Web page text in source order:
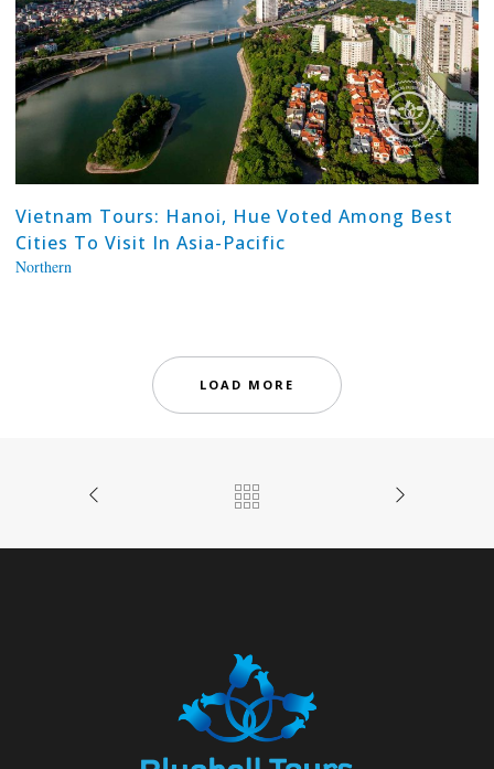
Vietnam Tours: Hanoi, Hue Voted Among Best
Cities To Visit In Asia-Pacific
Northern
LOAD MORE